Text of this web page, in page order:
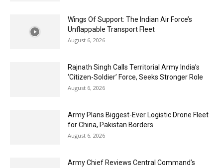
Wings Of Support: The Indian Air Force’s
Unflappable Transport Fleet
August 6, 2026
Rajnath Singh Calls Territorial Army India’s
‘Citizen-Soldier’ Force, Seeks Stronger Role
August 6, 2026
Army Plans Biggest-Ever Logistic Drone Fleet
for China, Pakistan Borders
August 6, 2026
Army Chief Reviews Central Command’s